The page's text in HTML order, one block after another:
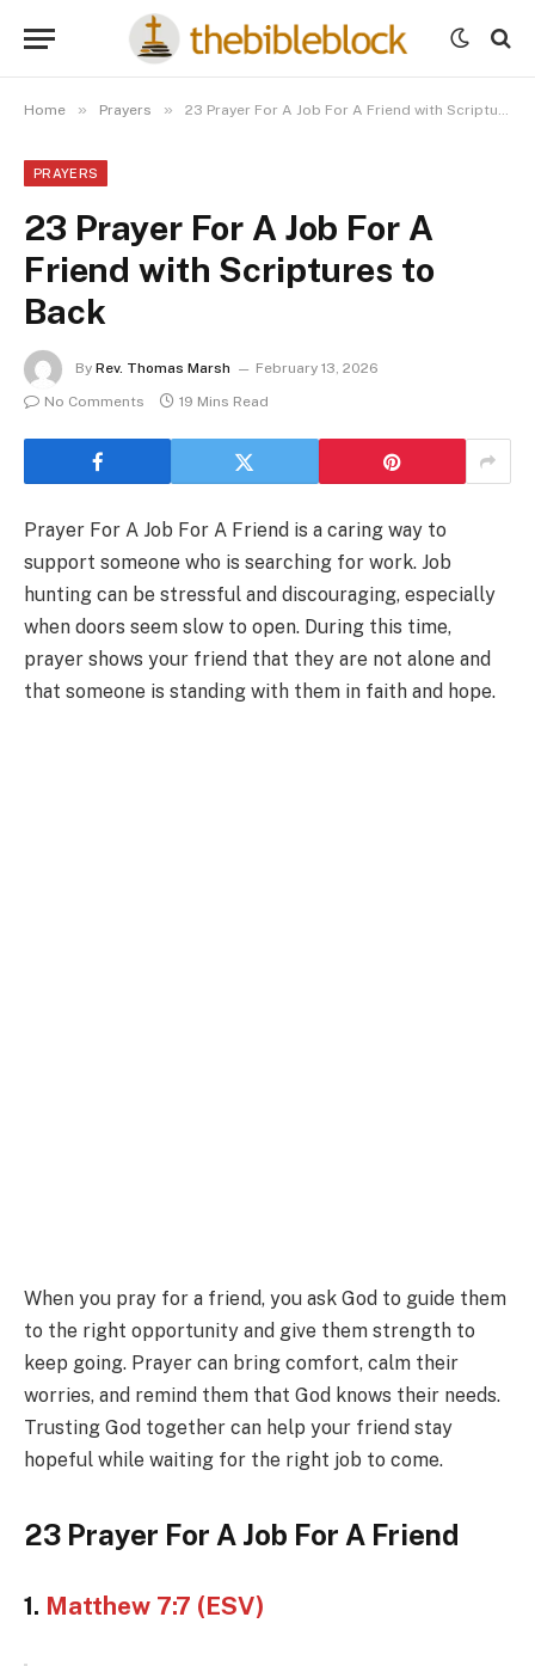
Home » Prayers » 23 Prayer For A Job For A Friend with Scriptures to Back
PRAYERS
23 Prayer For A Job For A
Friend with Scriptures to
Back
By Rev. Thomas Marsh
February 13, 2026
No Comments
19 Mins Read
Prayer For A Job For A Friend is a caring way to
support someone who is searching for work. Job
hunting can be stressful and discouraging, especially
when doors seem slow to open. During this time,
prayer shows your friend that they are not alone and
that someone is standing with them in faith and hope.
When you pray for a friend, you ask God to guide them
to the right opportunity and give them strength to
keep going. Prayer can bring comfort, calm their
worries, and remind them that God knows their needs.
Trusting God together can help your friend stay
hopeful while waiting for the right job to come.
23 Prayer For A Job For A Friend
1. Matthew 7:7 (ESV)